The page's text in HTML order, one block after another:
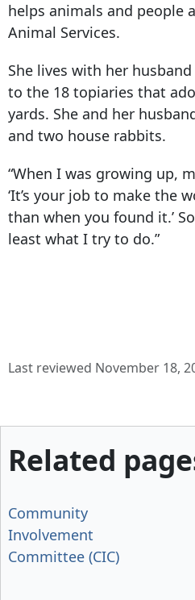
helps animals and people
Animal Services.
She lives with her
to the 18 topiaries that
yards. She and her
and two house rabbits.
“When I was growing up,
‘It’s your job to make the
than when you found it.’
least what I try to do.”
Last reviewed November 18,
Related
Community
Involvement
Committee (CIC)